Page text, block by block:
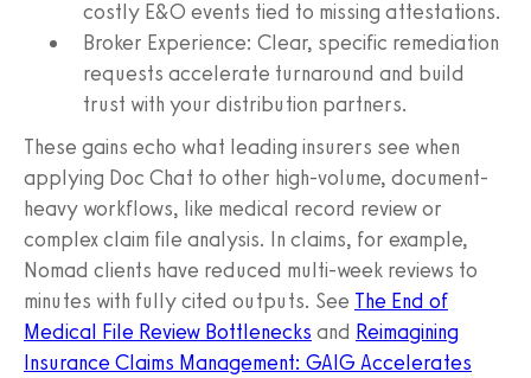
costly E&O events tied to missing attestations.
Broker Experience: Clear, specific remediation
requests accelerate turnaround and build
trust with your distribution partners.
These gains echo what leading insurers see when
applying Doc Chat to other high-volume, document-
heavy workflows, like medical record review or
complex claim file analysis. In claims, for example,
Nomad clients have reduced multi-week reviews to
minutes with fully cited outputs. See The End of
Medical File Review Bottlenecks and Reimagining
Insurance Claims Management: GAIG Accelerates